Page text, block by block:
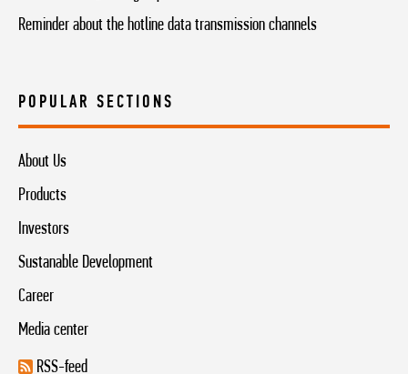
Reminder about the hotline data transmission channels
POPULAR SECTIONS
About Us
Products
Investors
Sustanable Development
Career
Media center
RSS-feed